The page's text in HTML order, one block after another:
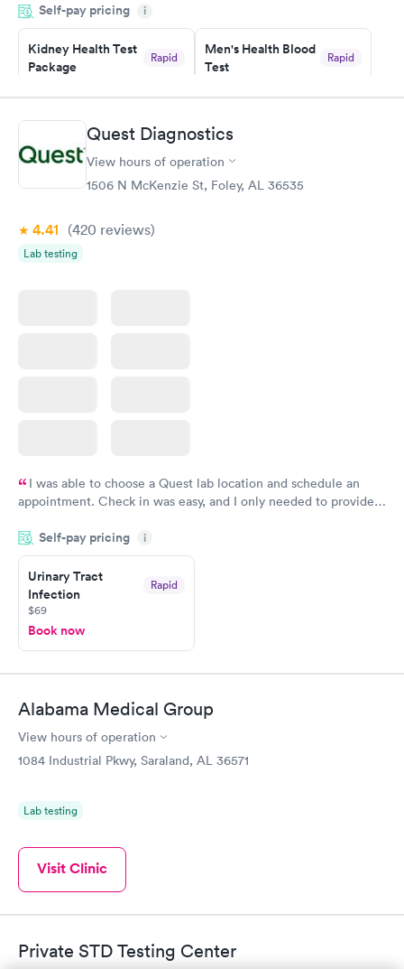
manner. I was able to speak with a doctor soon after and was
taking care of. I was very satisfied with the experience I had
here. I definitely recommend using them for any issues you
have or any questions you may have.
Self-pay pricing i
Kidney Health Test
Package
Rapid
Book now
Men's Health Blood
Test
Rapid
Book now
Routine Urine
Analysis
Women's Health
Blood Test
$199
Quest Diagnostics
View hours of operation
1506 N McKenzie St, Foley, AL 36535
4.41 (420 reviews)
Lab testing
I was able to choose a Quest lab location and schedule an
appointment. Check in was easy, and I only needed to provide
system. They were already aware that my labs were paid for
prior to the appointment. I had my labs done on a Wednesday,
and I received my results by Saturday. Great experience.
Self-pay pricing i
Urinary Tract
Infection
Rapid
$69
Book now
Alabama Medical Group
View hours of operation
1084 Industrial Pkwy, Saraland, AL 36571
Lab testing
Visit Clinic
Private STD Testing Center